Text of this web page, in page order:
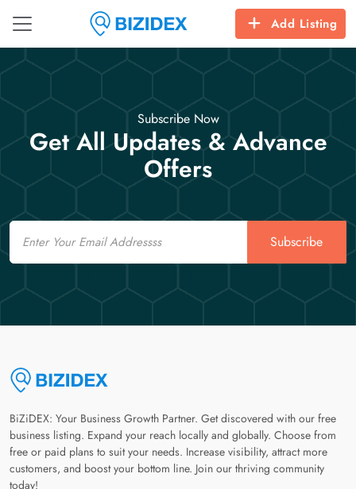
Add Listing
Subscribe Now
Get All Updates & Advance
Offers
Email
Subscribe
BiZiDEX: Your Business Growth Partner. Get discovered with our free
business listing. Expand your reach locally and globally. Choose from
free or paid plans to suit your needs. Increase visibility, attract more
customers, and boost your bottom line. Join our thriving community
today!